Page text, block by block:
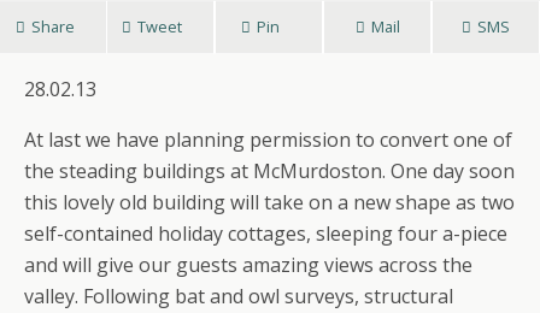
Share Tweet Pin Mail SMS
28.02.13
At last we have planning permission to convert one of
the steading buildings at McMurdoston. One day soon
this lovely old building will take on a new shape as two
self-contained holiday cottages, sleeping four a-piece
and will give our guests amazing views across the
valley. Following bat and owl surveys, structural